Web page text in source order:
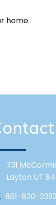
home
731
Layton UT
801-820-